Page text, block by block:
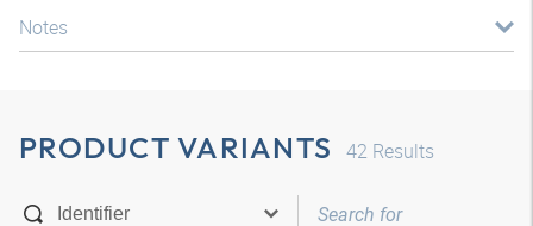
Notes
PRODUCT VARIANTS 42 Results